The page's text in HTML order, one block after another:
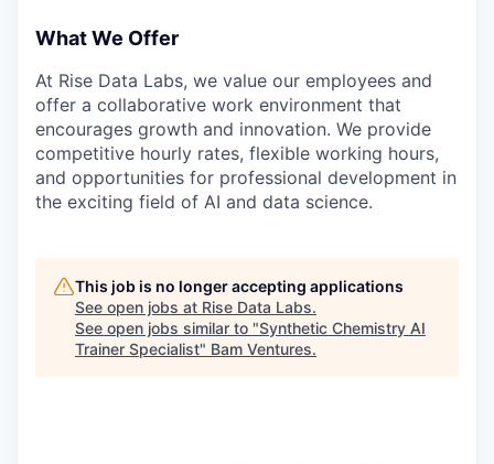
What We Offer
At Rise Data Labs, we value our employees and
offer a collaborative work environment that
encourages growth and innovation. We provide
competitive hourly rates, flexible working hours,
and opportunities for professional development in
the exciting field of AI and data science.
This job is no longer accepting applications
See open jobs at Rise Data Labs.
See open jobs similar to "Synthetic Chemistry AI
Trainer Specialist" Bam Ventures.